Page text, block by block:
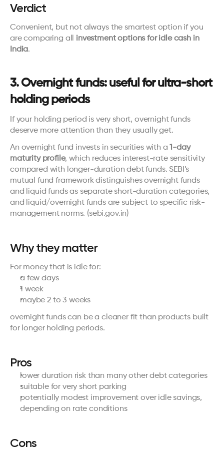
Verdict
Convenient, but not always the smartest option if you
are comparing all investment options for idle cash in
India.
3. Overnight funds: useful for ultra-short
holding periods
If your holding period is very short, overnight funds
deserve more attention than they usually get.
An overnight fund invests in securities with a 1-day
maturity profile, which reduces interest-rate sensitivity
compared with longer-duration debt funds. SEBI’s
mutual fund framework distinguishes overnight funds
and liquid funds as separate short-duration categories,
and liquid/overnight funds are subject to specific risk-
management norms. (sebi.gov.in)
Why they matter
For money that is idle for:
a few days
1 week
maybe 2 to 3 weeks
overnight funds can be a cleaner fit than products built
for longer holding periods.
Pros
lower duration risk than many other debt categories
suitable for very short parking
potentially modest improvement over idle savings,
depending on rate conditions
Cons